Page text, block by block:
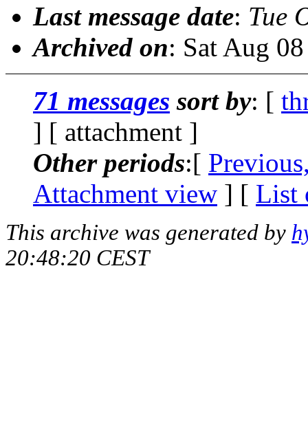
Last message date: Tue
Archived on: Sat Aug
71 messages sort by: [
] [ attachment ]
Other periods:[
Attachment view ] [ List
This archive was generated by
20:48:20 CEST